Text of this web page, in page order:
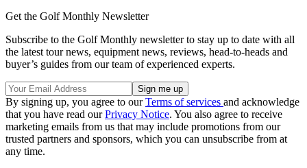
Get the Golf Monthly Newsletter
Subscribe to the Golf Monthly newsletter to stay up to date with all
the latest tour news, equipment news, reviews, head-to-heads and
buyer’s guides from our team of experienced experts.
By signing up, you agree to ourTerms of services and acknowledge
that you have read ourPrivacy Notice. You also agree to receive
marketing emails from us that may include promotions from our
trusted partners and sponsors, which you can unsubscribe from at
any time.